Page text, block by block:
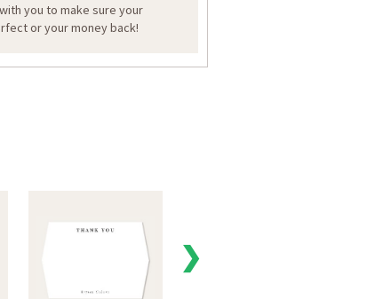
you to make sure your
or your money back!
❯